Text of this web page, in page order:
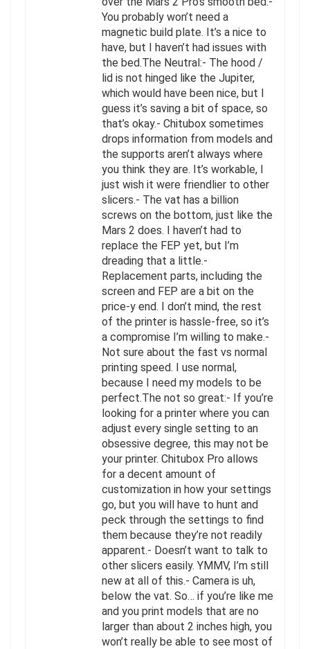
You probably won’t need a
magnetic build plate. It’s a nice to
have, but I haven’t had issues with
the bed.The Neutral:- The hood /
lid is not hinged like the Jupiter,
which would have been nice, but I
guess it’s saving a bit of space, so
that’s okay.- Chitubox sometimes
drops information from models and
the supports aren’t always where
you think they are. It’s workable, I
just wish it were friendlier to other
slicers.- The vat has a billion
screws on the bottom, just like the
Mars 2 does. I haven’t had to
replace the FEP yet, but I’m
dreading that a little.-
Replacement parts, including the
screen and FEP are a bit on the
price-y end. I don’t mind, the rest
of the printer is hassle-free, so it’s
a compromise I’m willing to make.-
Not sure about the fast vs normal
printing speed. I use normal,
because I need my models to be
perfect.The not so great:- If you’re
looking for a printer where you can
adjust every single setting to an
obsessive degree, this may not be
your printer. Chitubox Pro allows
for a decent amount of
customization in how your settings
go, but you will have to hunt and
peck through the settings to find
them because they’re not readily
apparent.- Doesn’t want to talk to
other slicers easily. YMMV, I’m still
new at all of this.- Camera is uh,
below the vat. So… if you’re like me
and you print models that are no
larger than about 2 inches high, you
won’t really be able to see most of